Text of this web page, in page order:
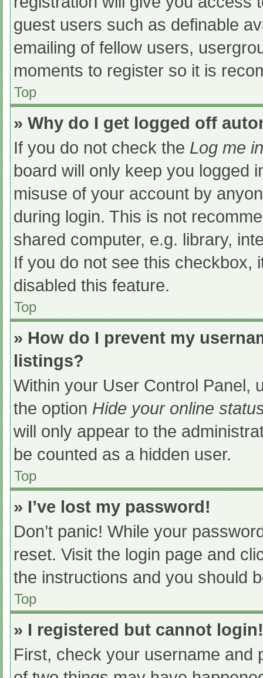
guest users such as definable
emailing of fellow users,
moments to register so it is
Top
» Why do I get logged off
If you do not check the Log me
board will only keep you logged
misuse of your account by
during login. This is not
shared computer, e.g. library,
If you do not see this checkbox,
disabled this feature.
Top
» How do I prevent my
listings?
Within your User Control Panel,
the option Hide your online
will only appear to the
be counted as a hidden user.
Top
» I’ve lost my password!
Don’t panic! While your
reset. Visit the login page and
the instructions and you should
Top
» I registered but cannot login!
First, check your username and